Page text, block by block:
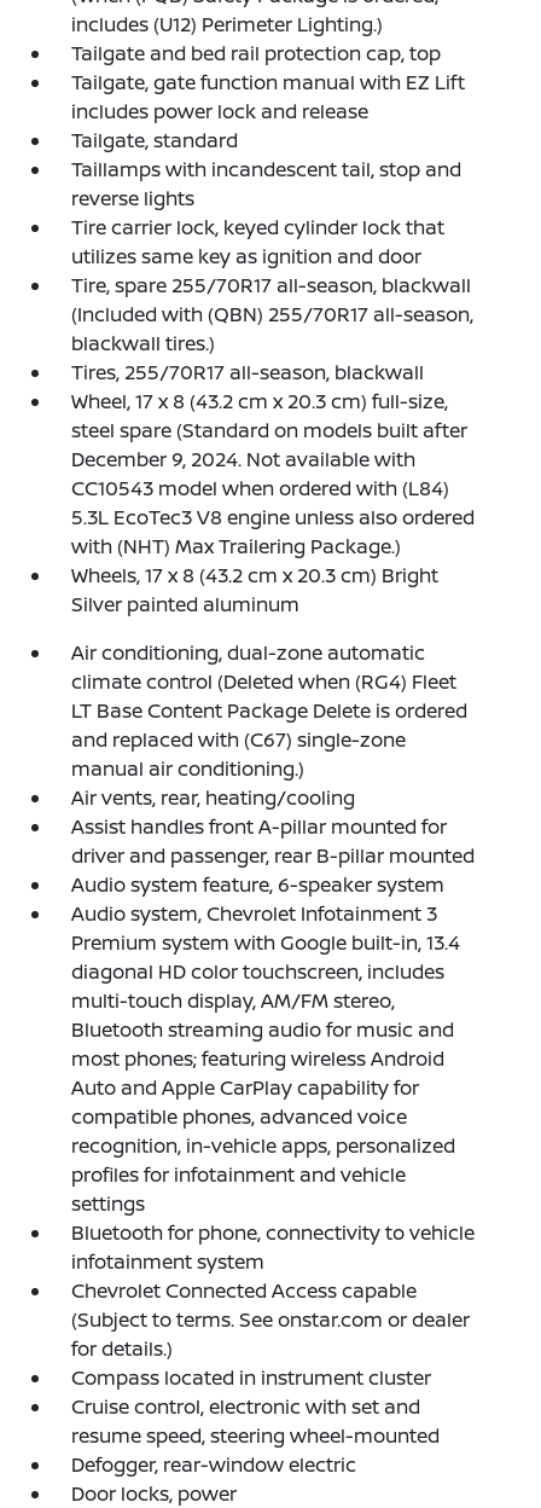
includes (U12) Perimeter Lighting.)
Tailgate and bed rail protection cap, top
Tailgate, gate function manual with EZ Lift
includes power lock and release
Tailgate, standard
Taillamps with incandescent tail, stop and
reverse lights
Tire carrier lock, keyed cylinder lock that
utilizes same key as ignition and door
Tire, spare 255/70R17 all-season, blackwall
(Included with (QBN) 255/70R17 all-season,
blackwall tires.)
Tires, 255/70R17 all-season, blackwall
Wheel, 17 x 8 (43.2 cm x 20.3 cm) full-size,
steel spare (Standard on models built after
December 9, 2024. Not available with
CC10543 model when ordered with (L84)
5.3L EcoTec3 V8 engine unless also ordered
with (NHT) Max Trailering Package.)
Wheels, 17 x 8 (43.2 cm x 20.3 cm) Bright
Silver painted aluminum
Air conditioning, dual-zone automatic
climate control (Deleted when (RG4) Fleet
LT Base Content Package Delete is ordered
and replaced with (C67) single-zone
manual air conditioning.)
Air vents, rear, heating/cooling
Assist handles front A-pillar mounted for
driver and passenger, rear B-pillar mounted
Audio system feature, 6-speaker system
Audio system, Chevrolet Infotainment 3
Premium system with Google built-in, 13.4
diagonal HD color touchscreen, includes
multi-touch display, AM/FM stereo,
Bluetooth streaming audio for music and
most phones; featuring wireless Android
Auto and Apple CarPlay capability for
compatible phones, advanced voice
recognition, in-vehicle apps, personalized
profiles for infotainment and vehicle
settings
Bluetooth for phone, connectivity to vehicle
infotainment system
Chevrolet Connected Access capable
(Subject to terms. See onstar.com or dealer
for details.)
Compass located in instrument cluster
Cruise control, electronic with set and
resume speed, steering wheel-mounted
Defogger, rear-window electric
Door locks, power